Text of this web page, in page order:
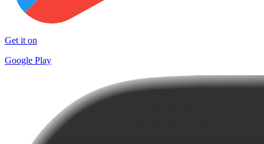
Get it on
Google Play